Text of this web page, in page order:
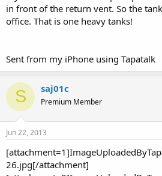
in front of the return vent. So the
office. That is one heavy tanks!
Sent from my iPhone using Tapatalk
S saj01c
Premium Member
Jun 22, 2013
26.jpg[/attachment]